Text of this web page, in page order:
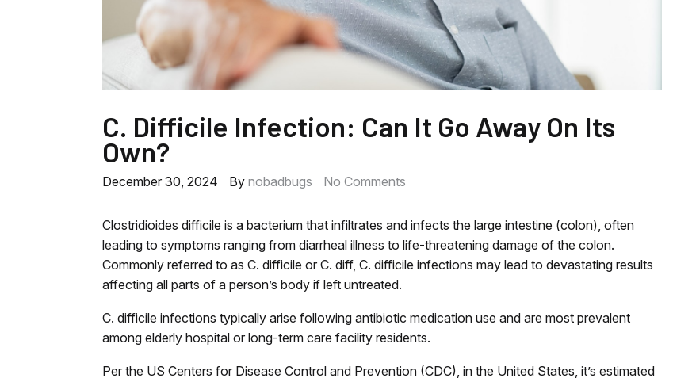
C. Difficile Infection: Can It Go Away On Its
Own?
December 30, 2024 By nobadbugs No Comments
Clostridioides difficile is a bacterium that infiltrates and infects the large intestine (colon), often
leading to symptoms ranging from diarrheal illness to life-threatening damage of the colon.
Commonly referred to as C. difficile or C. diff, C. difficile infections may lead to devastating results
affecting all parts of a person’s body if left untreated.
C. difficile infections typically arise following antibiotic medication use and are most prevalent
among elderly hospital or long-term care facility residents.
Per the US Centers for Disease Control and Prevention (CDC), in the United States, it’s estimated